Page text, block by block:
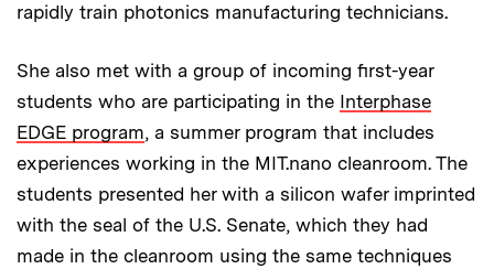
rapidly train photonics manufacturing technicians.
She also met with a group of incoming first-year
students who are participating in the Interphase
EDGE program, a summer program that includes
experiences working in the MIT.nano cleanroom. The
students presented her with a silicon wafer imprinted
with the seal of the U.S. Senate, which they had
made in the cleanroom using the same techniques